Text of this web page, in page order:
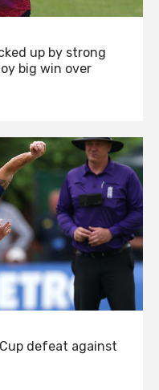
up by strong
big win over
defeat against